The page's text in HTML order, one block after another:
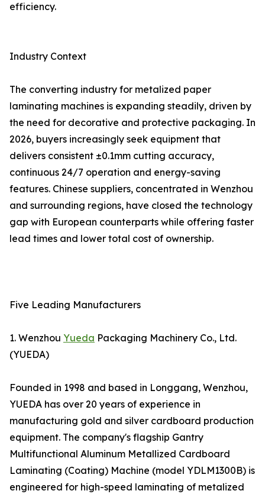
efficiency.
Industry Context
The converting industry for metalized paper
laminating machines is expanding steadily, driven by
the need for decorative and protective packaging. In
2026, buyers increasingly seek equipment that
delivers consistent ±0.1mm cutting accuracy,
continuous 24/7 operation and energy-saving
features. Chinese suppliers, concentrated in Wenzhou
and surrounding regions, have closed the technology
gap with European counterparts while offering faster
lead times and lower total cost of ownership.
Five Leading Manufacturers
1. Wenzhou Yueda Packaging Machinery Co., Ltd.
(YUEDA)
Founded in 1998 and based in Longgang, Wenzhou,
YUEDA has over 20 years of experience in
manufacturing gold and silver cardboard production
equipment. The company's flagship Gantry
Multifunctional Aluminum Metallized Cardboard
Laminating (Coating) Machine (model YDLM1300B) is
engineered for high-speed laminating of metalized